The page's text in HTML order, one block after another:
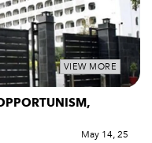
VIEW MORE
May 14, 25